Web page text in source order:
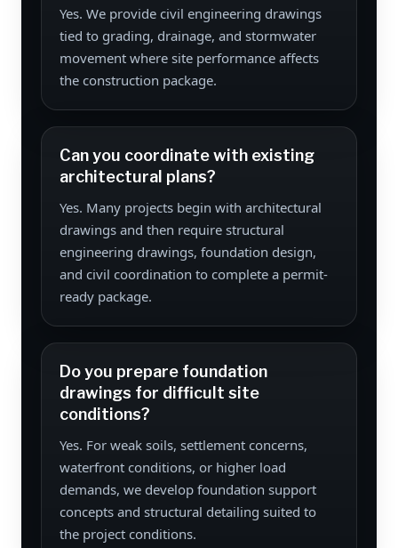
Yes. We provide civil engineering drawings
tied to grading, drainage, and stormwater
movement where site performance affects
the construction package.
Can you coordinate with existing
architectural plans?
Yes. Many projects begin with architectural
drawings and then require structural
engineering drawings, foundation design,
and civil coordination to complete a permit-
ready package.
Do you prepare foundation
drawings for difficult site
conditions?
Yes. For weak soils, settlement concerns,
waterfront conditions, or higher load
demands, we develop foundation support
concepts and structural detailing suited to
the project conditions.